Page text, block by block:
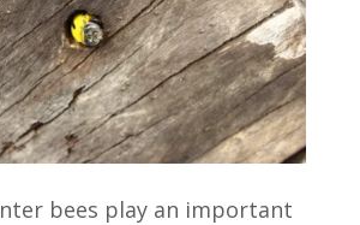
bees play an important